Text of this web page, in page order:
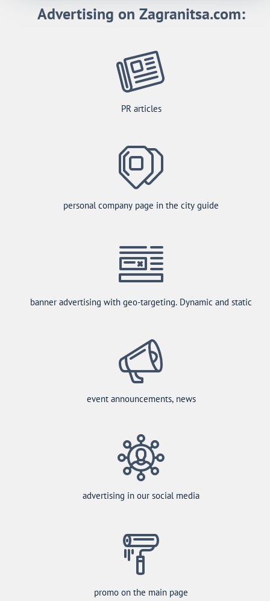
Advertising on Zagranitsa.com:
PR articles
personal company page in the city guide
banner advertising with geo-targeting. Dynamic and static
event announcements, news
advertising in our social media
promo on the main page